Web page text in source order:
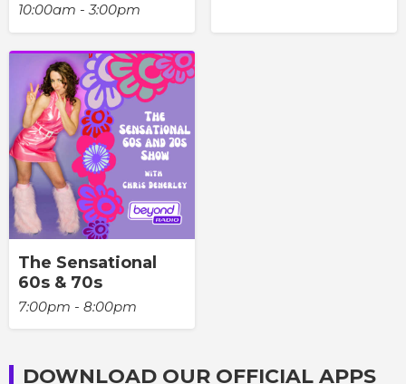
10:00am - 3:00pm
The Sensational
60s & 70s
7:00pm - 8:00pm
DOWNLOAD OUR OFFICIAL APPS